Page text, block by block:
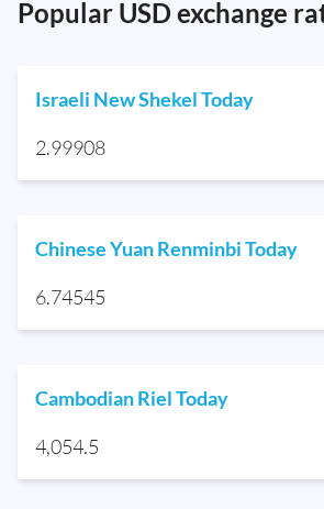
Popular USD exchange
Israeli New Shekel Today
2.99908
Chinese Yuan Renminbi Today
6.74545
Cambodian Riel Today
4,054.5